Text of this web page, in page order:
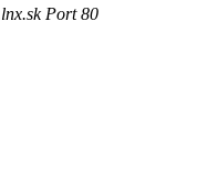
Port 80